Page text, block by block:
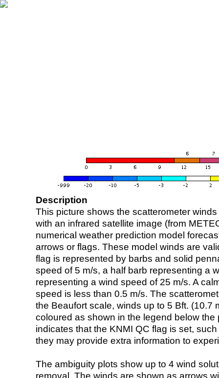
Description
This picture shows the scatterometer
with an infrared satellite image (from
numerical weather prediction model
arrows or flags. These model winds are
flag is represented by barbs and solid
speed of 5 m/s, a half barb representing a
representing a wind speed of 25 m/s. A
speed is less than 0.5 m/s. The
the Beaufort scale, winds up to 5 Bft. (10.7
coloured as shown in the legend below the
indicates that the KNMI QC flag is set,
they may provide extra information to
The ambiguity plots show up to 4 wind
removal. The winds are shown as arrows